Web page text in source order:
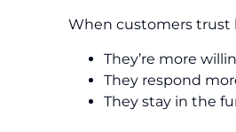
When customers trust
They’re more
They respond
They stay in the